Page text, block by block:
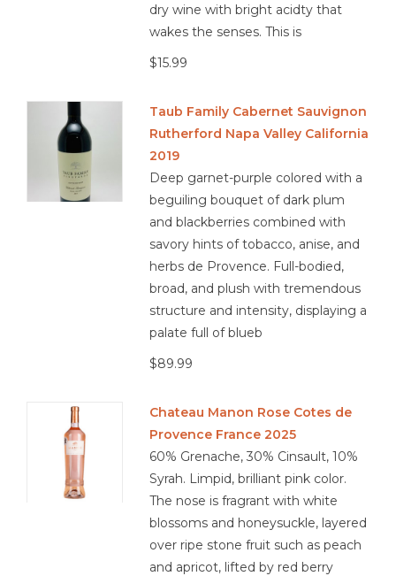
dry wine with bright acidty that
wakes the senses. This is
$15.99
Taub Family Cabernet Sauvignon
Rutherford Napa Valley California
2019
Deep garnet-purple colored with a
beguiling bouquet of dark plum
and blackberries combined with
savory hints of tobacco, anise, and
herbs de Provence. Full-bodied,
broad, and plush with tremendous
structure and intensity, displaying a
palate full of blueb
$89.99
Chateau Manon Rose Cotes de
Provence France 2025
60% Grenache, 30% Cinsault, 10%
Syrah. Limpid, brilliant pink color.
The nose is fragrant with white
blossoms and honeysuckle, layered
over ripe stone fruit such as peach
and apricot, lifted by red berry